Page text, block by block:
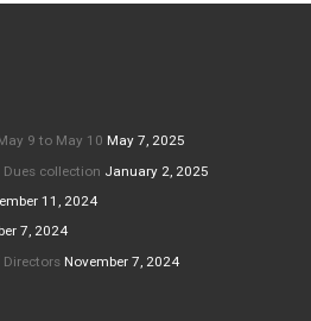
9 to May 10 May 7, 2025
collection January 2, 2025
11, 2024
7, 2024
November 7, 2024